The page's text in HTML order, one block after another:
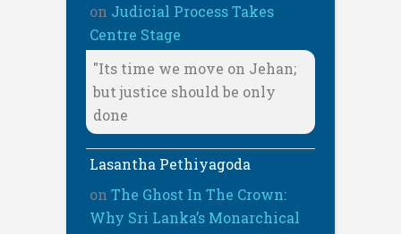
on Judicial Process Takes
Centre Stage
"Its time we move on Jehan;
but justice should be only
done
Lasantha Pethiyagoda
on The Ghost In The Crown:
Why Sri Lanka’s Monarchical